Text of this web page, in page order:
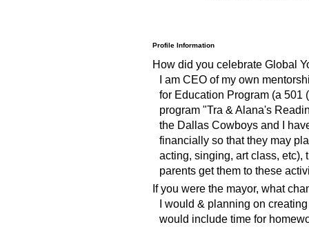
Profile Information
How did you celebrate Global
I am CEO of my own
for Education Program (a 501
program "Tra & Alana's
the Dallas Cowboys and I
financially so that they may
acting, singing, art class, etc),
parents get them to these
If you were the mayor, what
I would & planning on
would include time for